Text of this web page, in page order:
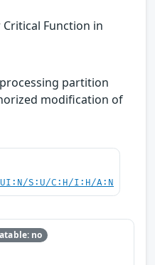
Function in
partition
modification of
S:U/C:H/I:H/A:N
no